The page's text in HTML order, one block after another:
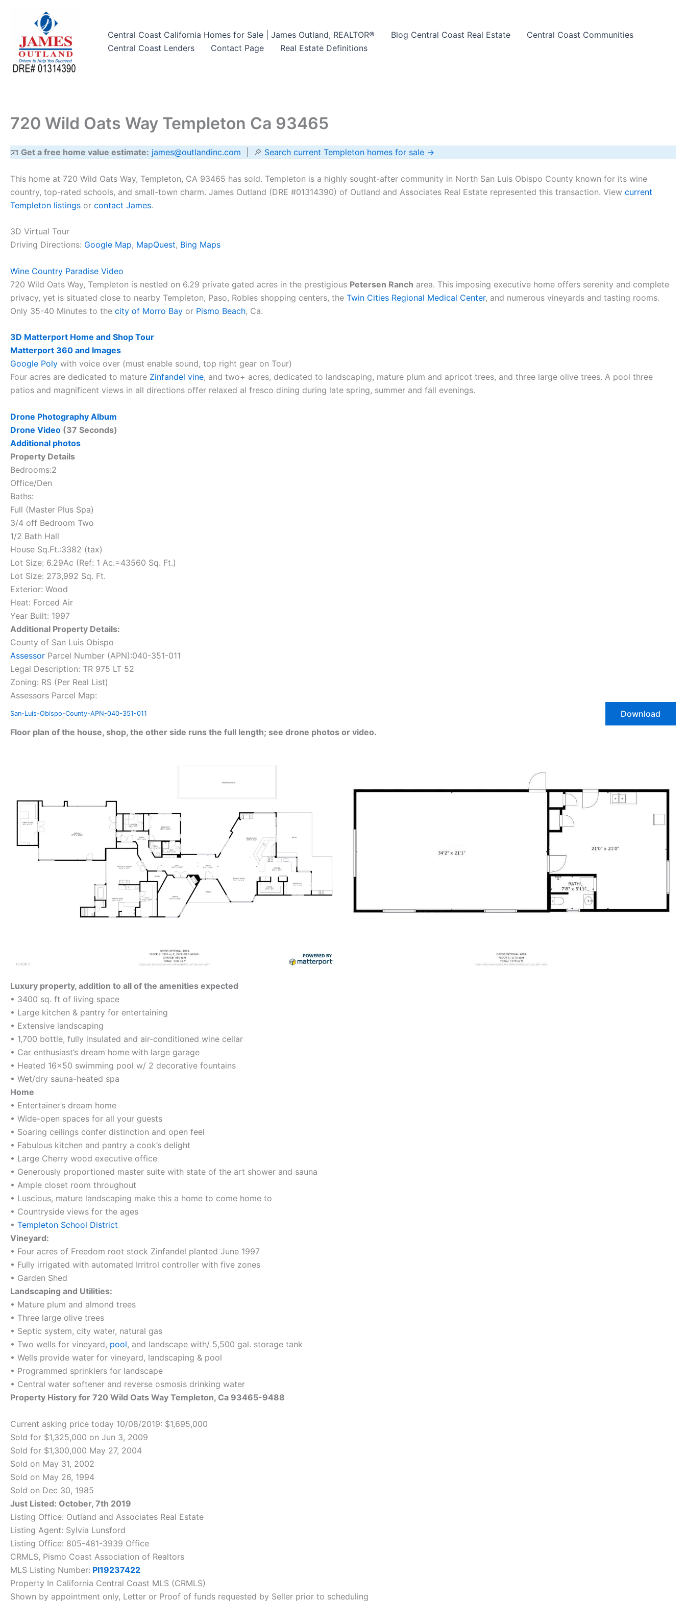
Central Coast California Homes for Sale | James Outland, REALTOR® Blog Central Coast Real Estate
Central Coast Communities
Central Coast Lenders
Contact Page Real Estate Definitions
720 Wild Oats Way Templeton Ca 93465
📧 Get a free home value estimate: james@outlandinc.com | 🔎 Search current Templeton homes for sale →
This home at 720 Wild Oats Way, Templeton, CA 93465 has sold. Templeton is a highly sought-after community in North San Luis Obispo County known for its wine
country, top-rated schools, and small-town charm. James Outland (DRE #01314390) of Outland and Associates Real Estate represented this transaction. View current
Templeton listings or contact James.
3D Virtual Tour
Driving Directions: Google Map, MapQuest, Bing Maps
Wine Country Paradise Video
720 Wild Oats Way, Templeton is nestled on 6.29 private gated acres in the prestigious Petersen Ranch area. This imposing executive home offers serenity and complete
privacy, yet is situated close to nearby Templeton, Paso, Robles shopping centers, the Twin Cities Regional Medical Center, and numerous vineyards and tasting rooms.
Only 35-40 Minutes to the city of Morro Bay or Pismo Beach, Ca.
3D Matterport Home and Shop Tour
Matterport 360 and Images
Google Poly with voice over (must enable sound, top right gear on Tour)
Four acres are dedicated to mature Zinfandel vine, and two+ acres, dedicated to landscaping, mature plum and apricot trees, and three large olive trees. A pool three
patios and magnificent views in all directions offer relaxed al fresco dining during late spring, summer and fall evenings.
Drone Photography Album
Drone Video (37 Seconds)
Additional photos
Property Details
Bedrooms:2
Office/Den
Baths:
Full (Master Plus Spa)
3/4 off Bedroom Two
1/2 Bath Hall
House Sq.Ft.:3382 (tax)
Lot Size: 6.29Ac (Ref: 1 Ac.=43560 Sq. Ft.)
Lot Size: 273,992 Sq. Ft.
Exterior: Wood
Heat: Forced Air
Year Built: 1997
Additional Property Details:
County of San Luis Obispo
Assessor Parcel Number (APN):040-351-011
Legal Description: TR 975 LT 52
Zoning: RS (Per Real List)
Assessors Parcel Map:
San-Luis-Obispo-County-APN-040-351-011
Download
Floor plan of the house, shop, the other side runs the full length; see drone photos or video.
Luxury property, addition to all of the amenities expected
• 3400 sq. ft of living space
• Large kitchen & pantry for entertaining
• Extensive landscaping
• 1,700 bottle, fully insulated and air-conditioned wine cellar
• Car enthusiast’s dream home with large garage
• Heated 16×50 swimming pool w/ 2 decorative fountains
• Wet/dry sauna-heated spa
Home
• Entertainer’s dream home
• Wide-open spaces for all your guests
• Soaring ceilings confer distinction and open feel
• Fabulous kitchen and pantry a cook’s delight
• Large Cherry wood executive office
• Generously proportioned master suite with state of the art shower and sauna
• Ample closet room throughout
• Luscious, mature landscaping make this a home to come home to
• Countryside views for the ages
• Templeton School District
Vineyard:
• Four acres of Freedom root stock Zinfandel planted June 1997
• Fully irrigated with automated Irritrol controller with five zones
• Garden Shed
Landscaping and Utilities:
• Mature plum and almond trees
• Three large olive trees
• Septic system, city water, natural gas
• Two wells for vineyard, pool, and landscape with/ 5,500 gal. storage tank
• Wells provide water for vineyard, landscaping & pool
• Programmed sprinklers for landscape
• Central water softener and reverse osmosis drinking water
Property History for 720 Wild Oats Way Templeton, Ca 93465-9488
Current asking price today 10/08/2019: $1,695,000
Sold for $1,325,000 on Jun 3, 2009
Sold for $1,300,000 May 27, 2004
Sold on May 31, 2002
Sold on May 26, 1994
Sold on Dec 30, 1985
Just Listed: October, 7th 2019
Listing Office: Outland and Associates Real Estate
Listing Agent: Sylvia Lunsford
Listing Office: 805-481-3939 Office
CRMLS, Pismo Coast Association of Realtors
MLS Listing Number: PI19237422
Property In California Central Coast MLS (CRMLS)
Shown by appointment only, Letter or Proof of funds requested by Seller prior to scheduling